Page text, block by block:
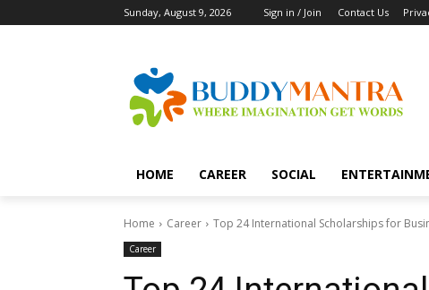
Sunday, August 9, 2026 Sign in / Join Contact Us
HOME CAREER SOCIAL
Home Career Top 24 International Scholarships for
Career